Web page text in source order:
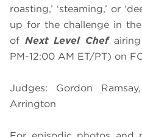
roasting,’ ‘steaming,’ or
up for the challenge in
of Next Level Chefairing
PM-12:00 AM ET/PT) on
Judges: Gordon
Arrington